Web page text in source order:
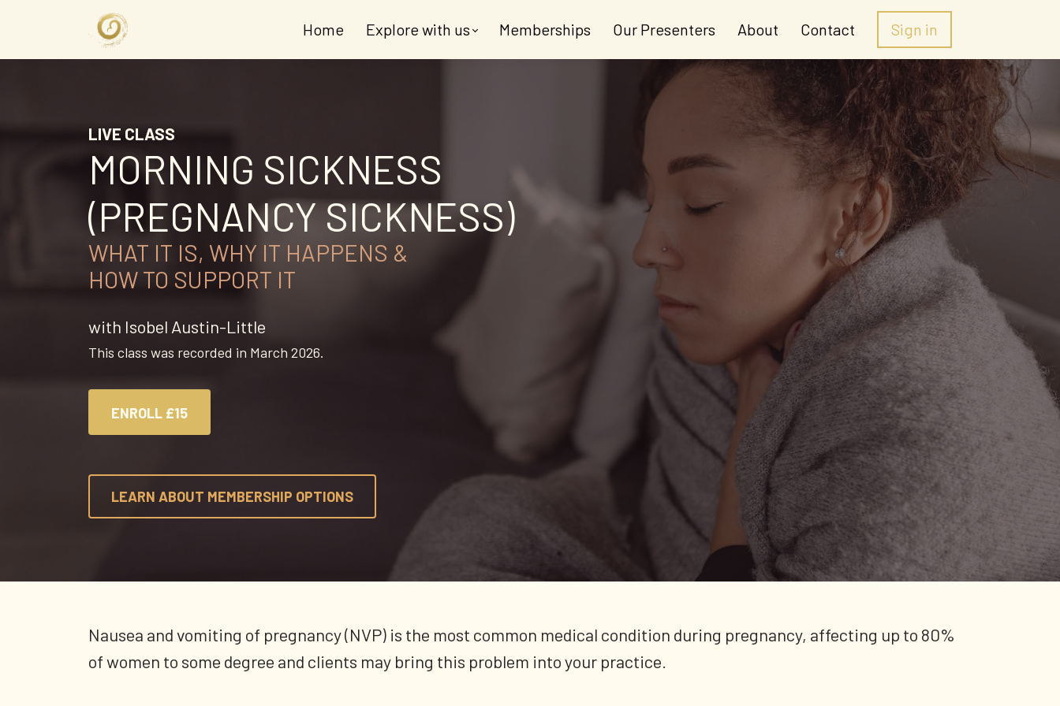
Home Explore with us Memberships Our Presenters About Contact Sign in
LIVE CLASS
MORNING SICKNESS
(PREGNANCY SICKNESS)
WHAT IT IS, WHY IT HAPPENS &
HOW TO SUPPORT IT
with Isobel Austin-Little
This class was recorded in March 2026.
ENROLL £15
LEARN ABOUT MEMBERSHIP OPTIONS
Nausea and vomiting of pregnancy (NVP) is the most common medical condition during pregnancy, affecting up to 80%
of women to some degree and clients may bring this problem into your practice.